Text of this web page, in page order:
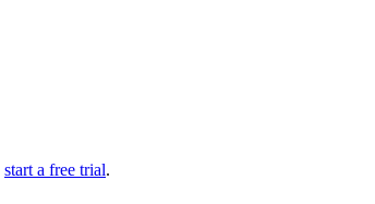
start a free trial.